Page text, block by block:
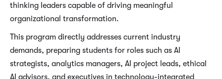
thinking leaders capable of driving meaningful
organizational transformation.
This program directly addresses current industry
demands, preparing students for roles such as AI
strategists, analytics managers, AI project leads, ethical
AI advisors, and executives in technology-integrated